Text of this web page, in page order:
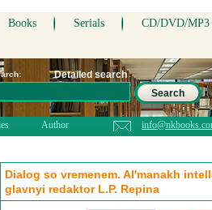
Books Serials CD/DVD/MP3
Detailed search
Search
Author
Dialog so vremenem. Al'manakh
glavnyi redaktor L.P. Repina